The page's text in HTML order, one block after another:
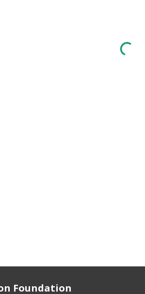
Foundation